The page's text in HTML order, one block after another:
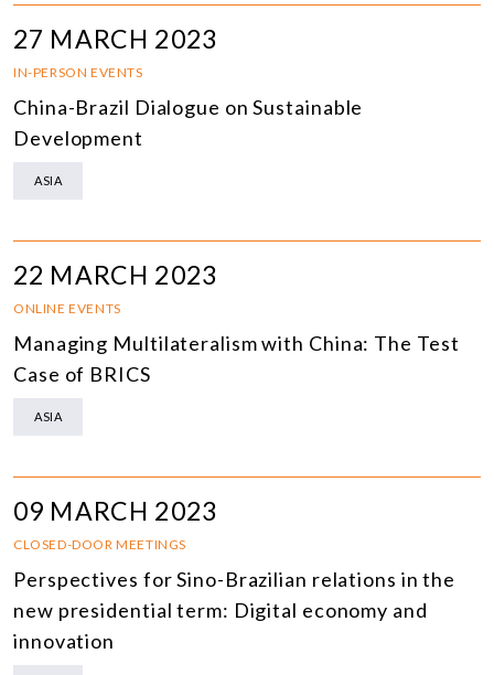
27 MARCH 2023
IN-PERSON EVENTS
China-Brazil Dialogue on Sustainable
Development
ASIA
22 MARCH 2023
ONLINE EVENTS
Managing Multilateralism with China: The Test
Case of BRICS
ASIA
09 MARCH 2023
CLOSED-DOOR MEETINGS
Perspectives for Sino-Brazilian relations in the
new presidential term: Digital economy and
innovation